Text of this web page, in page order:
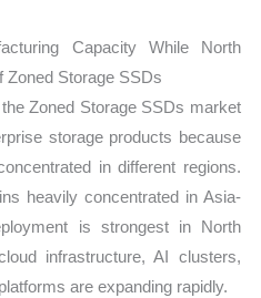
Capacity While North
Zoned Storage SSDs
Zoned Storage SSDs market
storage products because
in different regions.
heavily concentrated in Asia-
is strongest in North
infrastructure, AI clusters,
are expanding rapidly.